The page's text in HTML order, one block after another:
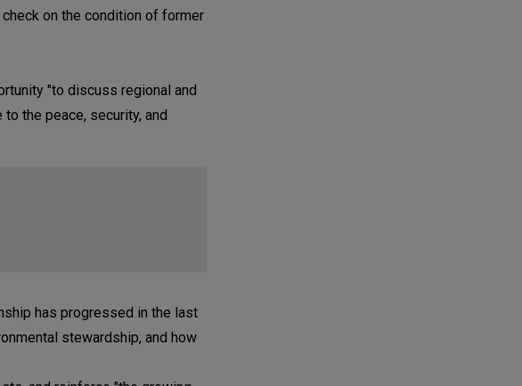
on the condition of former
"to discuss regional and
the peace, security, and
has progressed in the last
stewardship, and how